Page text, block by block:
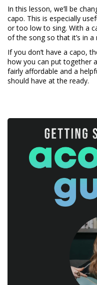
In this lesson, we’ll be
capo. This is especially
or too low to sing. With a
of the song so that it’s in
If you don’t have a capo,
how you can put together
fairly affordable and a
should have at the ready.